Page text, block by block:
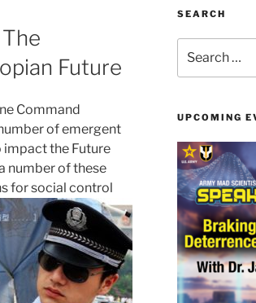
Future
Command
of emergent
the Future
number of these
for social control
SEARCH
for:
UPCOMING